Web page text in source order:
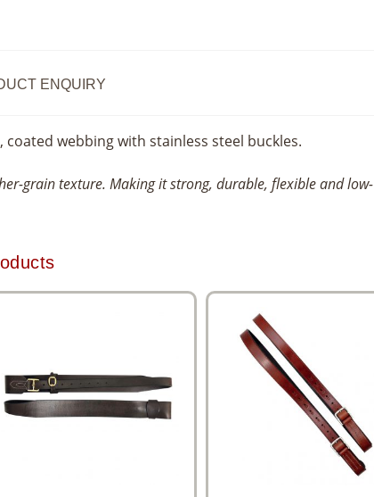
ENQUIRY
webbing with stainless steel buckles.
grain texture. Making it strong,durable, flexible and low-